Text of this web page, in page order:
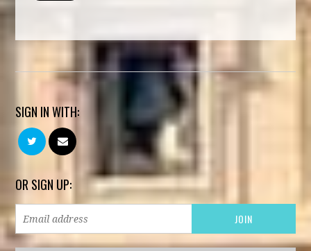
SIGN IN WITH:
OR SIGN UP: